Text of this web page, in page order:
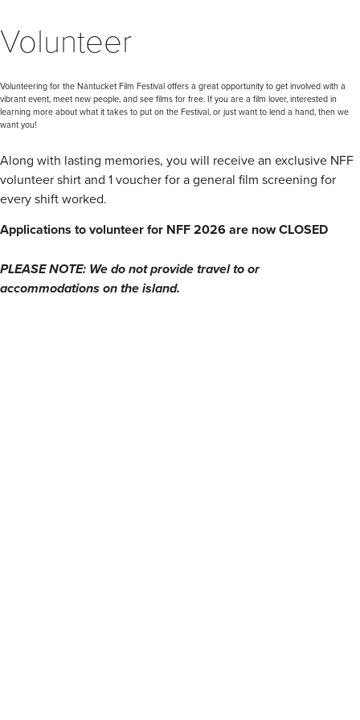
Volunteer
Volunteering for the Nantucket Film Festival offers a great opportunity to get involved with a
vibrant event, meet new people, and see films for free. If you are a film lover, interested in
learning more about what it takes to put on the Festival, or just want to lend a hand, then we
want you!
Along with lasting memories, you will receive an exclusive NFF
volunteer shirt and 1 voucher for a general film screening for
every shift worked.
Applications to volunteer for NFF 2026 are now CLOSED
PLEASE NOTE: We do not provide travel to or
accommodations on the island.